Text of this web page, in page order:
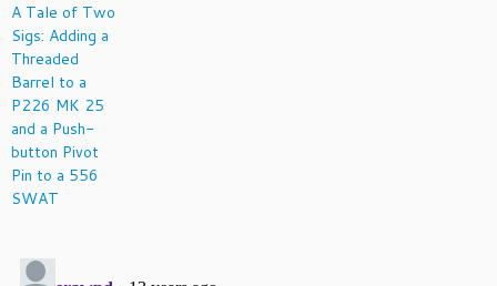
A Tale of Two
Sigs: Adding a
Threaded
Barrel to a
P226 MK 25
and a Push-
button Pivot
Pin to a 556
SWAT